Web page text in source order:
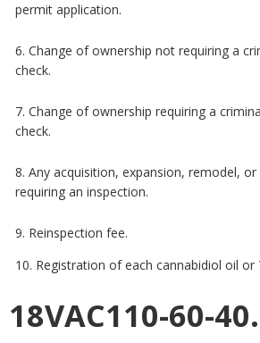
permit application.
6. Change of ownership not requiring a
check.
7. Change of ownership requiring a
check.
8. Any acquisition, expansion, remodel,
requiring an inspection.
9. Reinspection fee.
10. Registration of each cannabidiol oil or
18VAC110-60-